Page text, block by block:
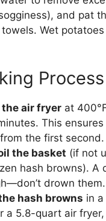
and pat
Wet
Process
the air fryer at
This ensures
the first second.
the basket (if not
hash browns). A
drown them.
hash browns in a
a 5.8-quart air